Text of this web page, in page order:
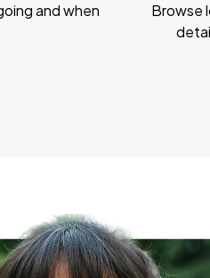
and when
Browse